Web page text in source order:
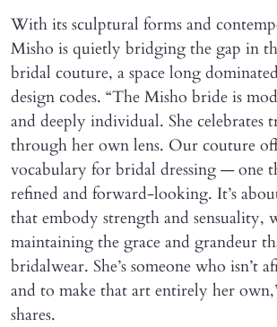
With its sculptural forms and
Misho is quietly bridging the gap in
bridal couture, a space long
design codes. “The Misho bride is
and deeply individual. She celebrates
through her own lens. Our couture
vocabulary for bridal dressing — one
refined and forward-looking. It’s
that embody strength and sensuality,
maintaining the grace and grandeur
bridalwear. She’s someone who isn’t
and to make that art entirely her
shares.